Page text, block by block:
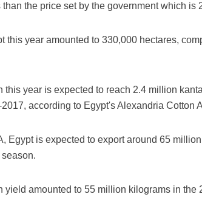
the price set by the government which is
this year amounted to 330,000 hectares,
this year is expected to reach 2.4 million
according to Egypt's Alexandria Cotton
Egypt is expected to export around 65
yield amounted to 55 million kilograms in